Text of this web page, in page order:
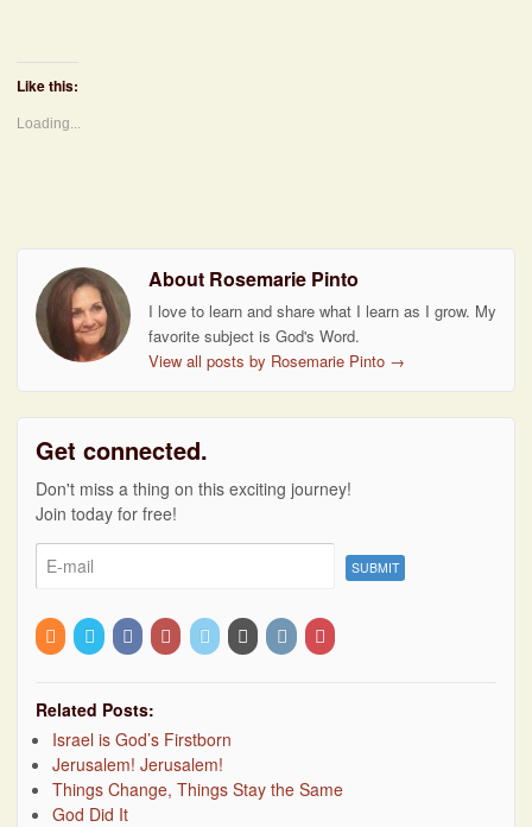
Like this:
Loading...
About Rosemarie Pinto
I love to learn and share what I learn as I grow. My
favorite subject is God's Word.
View all posts by Rosemarie Pinto →
Get connected.
Don't miss a thing on this exciting journey!
Join today for free!
Related Posts:
Israel is God’s Firstborn
Jerusalem! Jerusalem!
Things Change, Things Stay the Same
God Did It